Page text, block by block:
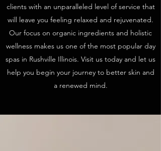
clients with an unparalleled level of service that
will leave you feeling relaxed and rejuvenated.
Our focus on organic ingredients and holistic
wellness makes us one of the most popular day
spas in Rushville Illinois. Visit us today and let us
help you begin your journey to better skin and
a renewed mind.